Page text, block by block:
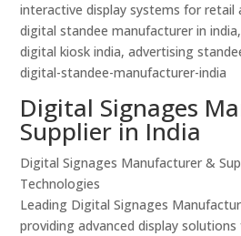
interactive display systems for retail
digital standee manufacturer in
digital kiosk india, advertising
digital-standee-manufacturer-india
Digital Signages
Supplier in India
Digital Signages Manufacturer &
Technologies
Leading Digital Signages
providing advanced display